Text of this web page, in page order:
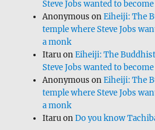
Steve Jobs wanted to
Anonymous onEiheiji: The
temple where Steve Jobs
a monk
ItaruonEiheiji: The
Steve Jobs wanted to
Anonymous onEiheiji: The
temple where Steve Jobs
a monk
ItaruonDo you know